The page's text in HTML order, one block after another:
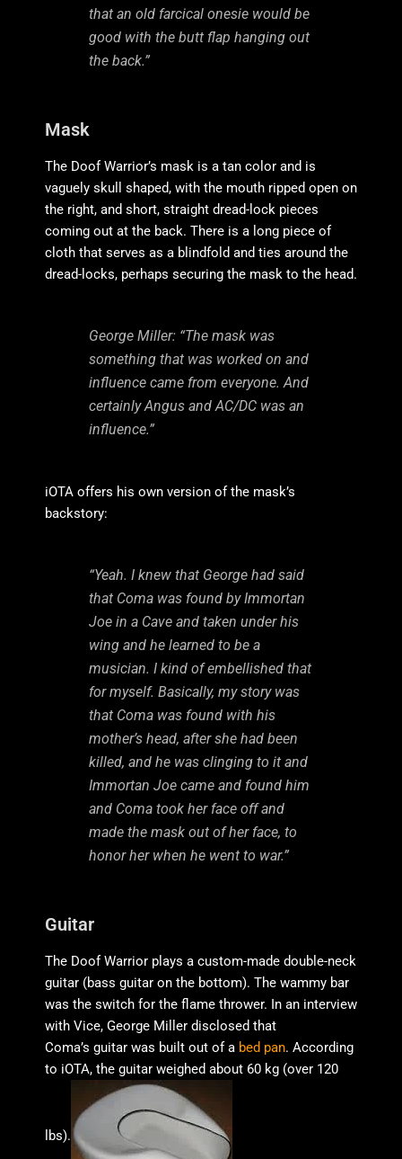
that an old farcical onesie would be
good with the butt flap hanging out
the back.”
Mask
The Doof Warrior’s mask is a tan color and is
vaguely skull shaped, with the mouth ripped open on
the right, and short, straight dread-lock pieces
coming out at the back. There is a long piece of
cloth that serves as a blindfold and ties around the
dread-locks, perhaps securing the mask to the head.
George Miller: “The mask was
something that was worked on and
influence came from everyone. And
certainly Angus and AC/DC was an
influence.”
iOTA offers his own version of the mask’s
backstory:
“Yeah. I knew that George had said
that Coma was found by Immortan
Joe in a Cave and taken under his
wing and he learned to be a
musician. I kind of embellished that
for myself. Basically, my story was
that Coma was found with his
mother’s head, after she had been
killed, and he was clinging to it and
Immortan Joe came and found him
and Coma took her face off and
made the mask out of her face, to
honor her when he went to war.”
Guitar
The Doof Warrior plays a custom-made double-neck
guitar (bass guitar on the bottom). The wammy bar
was the switch for the flame thrower. In an interview
with Vice, George Miller disclosed that
Coma’s guitar was built out of a bed pan. According
to iOTA, the guitar weighed about 60 kg (over 120
lbs).